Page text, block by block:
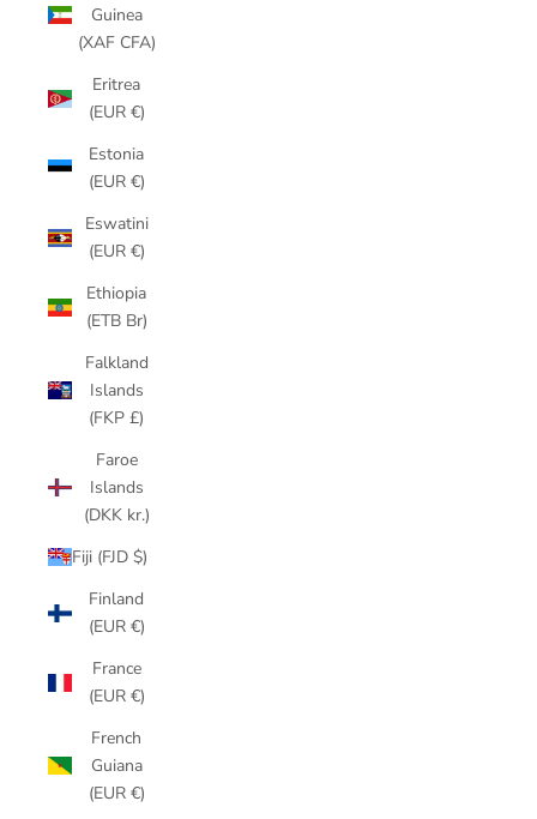
Guinea
(XAF CFA)
Eritrea
(EUR €)
Estonia
(EUR €)
Eswatini
(EUR €)
Ethiopia
(ETB Br)
Falkland
Islands
(FKP £)
Faroe
Islands
(DKK kr.)
Fiji (FJD $)
Finland
(EUR €)
France
(EUR €)
French
Guiana
(EUR €)